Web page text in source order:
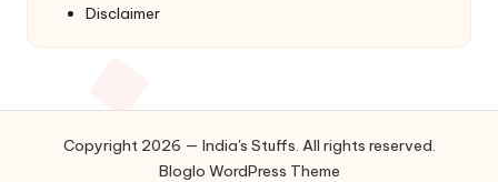
Disclaimer
Copyright 2026 — India's Stuffs. All rights reserved.
Bloglo WordPress Theme